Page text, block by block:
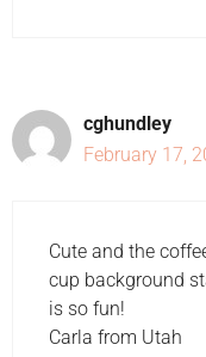
cghundley
February 17,
Cute and the
cup background
is so fun!
Carla from Utah